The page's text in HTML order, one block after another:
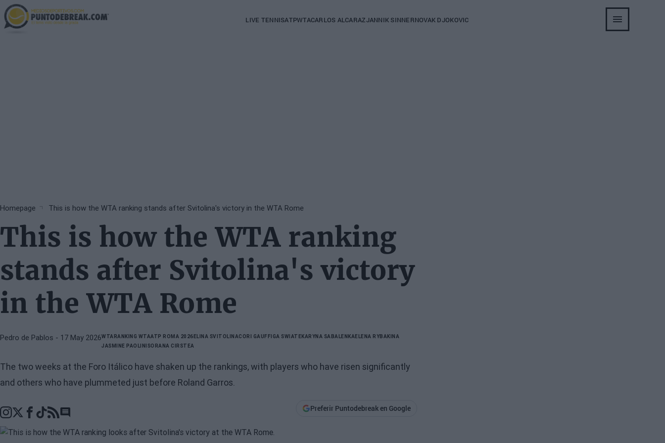
Skip
to
main
Main
LIVE TENNISATPWTACARLOS ALCARAZJANNIK SINNERNOVAK DJOKOVIC
Breadcrumb
Homepage This is how the WTA ranking stands after Svitolina's victory in the WTA Rome
This is how the WTA ranking
stands after Svitolina's victory
in the WTA Rome
Pedro de Pablos - 17 May 2026WTA RANKING WTAATP ROMA 2026 ELINA SVITOLINACORI GAUFF IGA SWIATEKARYNA SABALENKAELENA RYBAKINA
JASMINE PAOLINI SORANA CIRSTEA
The two weeks at the Foro Itálico have shaken up the rankings, with players who have risen significantly
and others who have plummeted just before Roland Garros.
Go to comments section
Preferir Puntodebreak en Google